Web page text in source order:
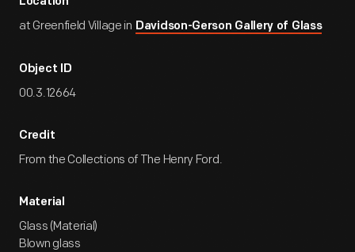
at Greenfield Village in Davidson-Gerson Gallery of Glass
Object ID
00.3.12664
Credit
From the Collections of The Henry Ford.
Material
Glass (Material)
Blown glass